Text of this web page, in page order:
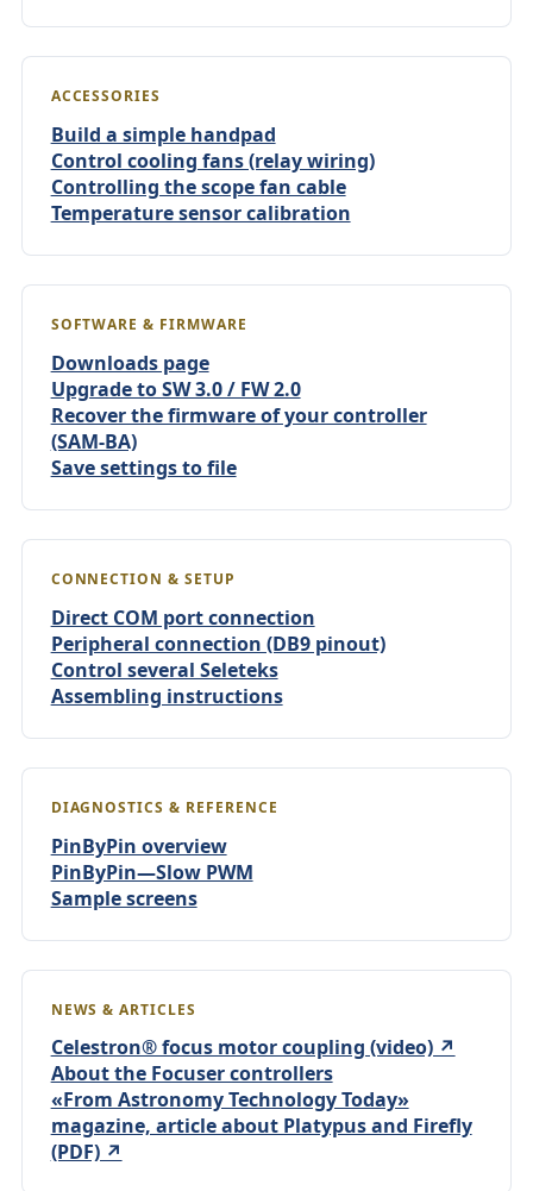
ACCESSORIES
Build a simple handpad
Control cooling fans (relay wiring)
Controlling the scope fan cable
Temperature sensor calibration
SOFTWARE & FIRMWARE
Downloads page
Upgrade to SW 3.0 / FW 2.0
Recover the firmware of your controller
(SAM-BA)
Save settings to file
CONNECTION & SETUP
Direct COM port connection
Peripheral connection (DB9 pinout)
Control several Seleteks
Assembling instructions
DIAGNOSTICS & REFERENCE
PinByPin overview
PinByPin—Slow PWM
Sample screens
NEWS & ARTICLES
Celestron® focus motor coupling (video) ↗
About the Focuser controllers
«From Astronomy Technology Today»
magazine, article about Platypus and Firefly
(PDF) ↗